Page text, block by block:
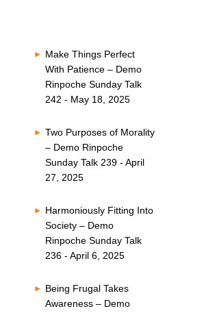
Make Things Perfect
With Patience – Demo
Rinpoche Sunday Talk
242 - May 18, 2025
Two Purposes of Morality
– Demo Rinpoche
Sunday Talk 239 - April
27, 2025
Harmoniously Fitting Into
Society – Demo
Rinpoche Sunday Talk
236 - April 6, 2025
Being Frugal Takes
Awareness – Demo